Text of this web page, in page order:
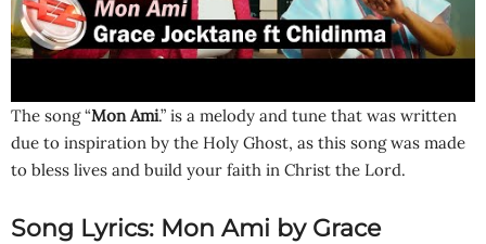
The song “Mon Ami.” is a melody and tune that was written
due to inspiration by the Holy Ghost, as this song was made
to bless lives and build your faith in Christ the Lord.
Song Lyrics: Mon Ami by Grace